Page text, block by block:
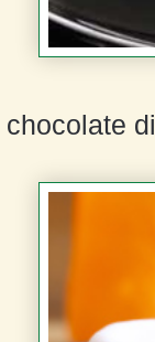
chocolate